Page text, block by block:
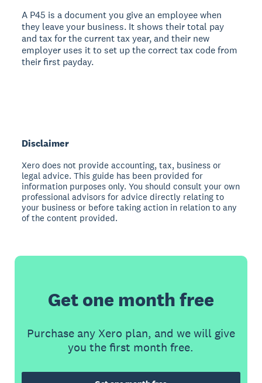
A P45 is a document you give an employee when
they leave your business. It shows their total pay
and tax for the current tax year, and their new
employer uses it to set up the correct tax code from
their first payday.
Disclaimer
Xero does not provide accounting, tax, business or
legal advice. This guide has been provided for
information purposes only. You should consult your own
professional advisors for advice directly relating to
your business or before taking action in relation to any
of the content provided.
Get one month free
Purchase any Xero plan, and we will give
you the first month free.